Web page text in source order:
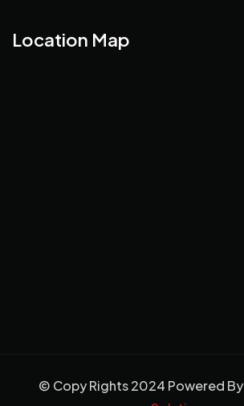
Location Map
© Copy Rights 2024 Powered By